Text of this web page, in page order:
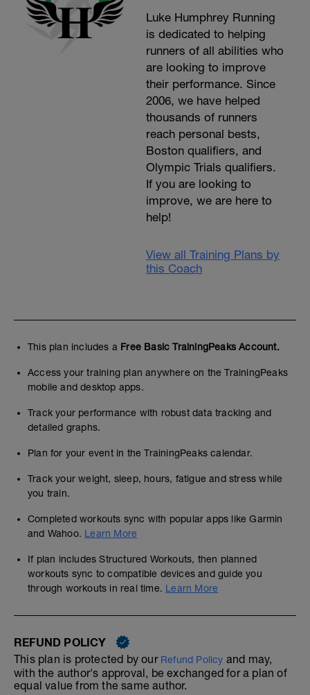
Luke Humphrey Running
is dedicated to helping
runners of all abilities who
are looking to improve
their performance. Since
2006, we have helped
thousands of runners
reach personal bests,
Boston qualifiers, and
Olympic Trials qualifiers.
If you are looking to
improve, we are here to
help!
View all Training Plans by
this Coach
This plan includes a Free Basic TrainingPeaks Account.
Access your training plan anywhere on the TrainingPeaks
mobile and desktop apps.
Track your performance with robust data tracking and
detailed graphs.
Plan for your event in the TrainingPeaks calendar.
Track your weight, sleep, hours, fatigue and stress while
you train.
Completed workouts sync with popular apps like Garmin
and Wahoo. Learn More
If plan includes Structured Workouts, then planned
workouts sync to compatible devices and guide you
through workouts in real time. Learn More
REFUND POLICY
This plan is protected by our Refund Policy and may,
with the author's approval, be exchanged for a plan of
equal value from the same author.